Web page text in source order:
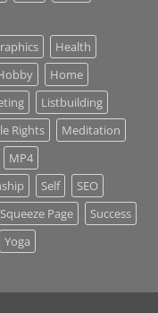
Health
Home
Listbuilding
Rights
Meditation
MP4
Self
SEO
Squeeze Page
Success
Yoga